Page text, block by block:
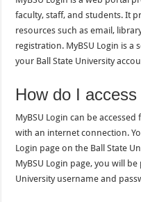
faculty, staff, and students. It
resources such as email,
registration. MyBSU Login is a
your Ball State University
How do I
MyBSU Login can be
with an internet connection.
Login page on the Ball State
MyBSU Login page, you will
University username and